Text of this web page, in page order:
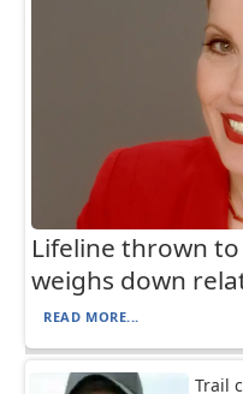
Lifeline thrown
weighs down
READ MORE...
Trail